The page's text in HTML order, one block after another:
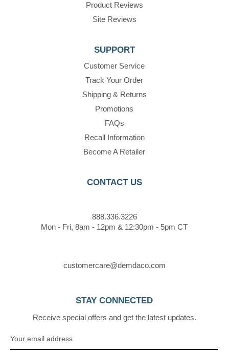
Product Reviews
Site Reviews
SUPPORT
Customer Service
Track Your Order
Shipping & Returns
Promotions
FAQs
Recall Information
Become A Retailer
CONTACT US
888.336.3226
Mon - Fri, 8am - 12pm & 12:30pm - 5pm CT
customercare@demdaco.com
STAY CONNECTED
Receive special offers and get the latest updates.